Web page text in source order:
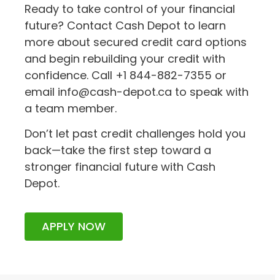
Ready to take control of your financial
future? Contact Cash Depot to learn
more about secured credit card options
and begin rebuilding your credit with
confidence. Call +1 844-882-7355 or
email info@cash-depot.ca to speak with
a team member.
Don’t let past credit challenges hold you
back—take the first step toward a
stronger financial future with Cash
Depot.
APPLY NOW